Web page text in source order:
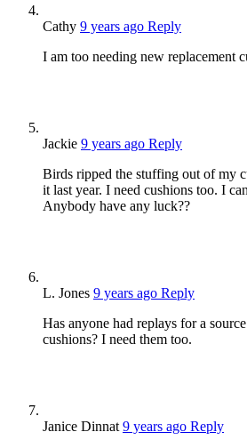
Cathy 9 years ago Reply
I am too needing new replacement
Jackie 9 years ago Reply
Birds ripped the stuffing out of my
it last year. I need cushions too. I
Anybody have any luck??
L. Jones 9 years ago Reply
Has anyone had replays for a
cushions? I need them too.
Janice Dinnat 9 years ago Reply